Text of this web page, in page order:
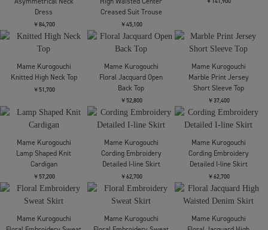
Mame Kurogouchi
3D Floral Motif
Sleeveless Knit Top
￥37,400
Mame Kurogouchi
3D Floral Motif
Sleeveless Knit Top
￥37,400
Collarless Double
Breasted Suit Jacket
￥83,600
Tulle Lace Sleeve Classic
Dress
￥77,000
Mame Kurogouchi
Riverlace Sleeve Classic
Dress
￥174,900
Mame Kurogouchi
Triacetate Polyester
Embroidered Short
Sleeve Top
￥51,700
Mame Kurogouchi
Triacetate Polyester
Mame Kurogouchi
Triacetate Polyester
Mame Kurogouchi
Riverlace Camisole
Dress